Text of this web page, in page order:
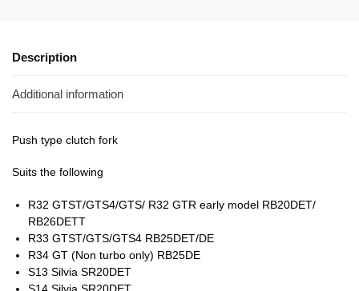
Description
Additional information
Push type clutch fork
Suits the following
R32 GTST/GTS4/GTS/ R32 GTR early model RB20DET/
RB26DETT
R33 GTST/GTS/GTS4 RB25DET/DE
R34 GT (Non turbo only) RB25DE
S13 Silvia SR20DET
S14 Silvia SR20DET